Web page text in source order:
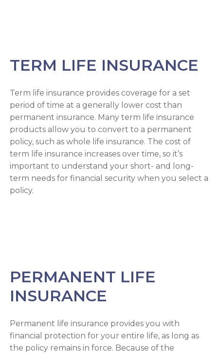
TERM LIFE INSURANCE
Term life insurance provides coverage for a set
period of time at a generally lower cost than
permanent insurance. Many term life insurance
products allow you to convert to a permanent
policy, such as whole life insurance. The cost of
term life insurance increases over time, so it’s
important to understand your short- and long-
term needs for financial security when you select a
policy.
PERMANENT LIFE
INSURANCE
Permanent life insurance provides you with
financial protection for your entire life, as long as
the policy remains in force. Because of the